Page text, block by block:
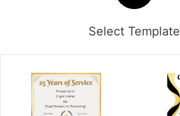
Select Template